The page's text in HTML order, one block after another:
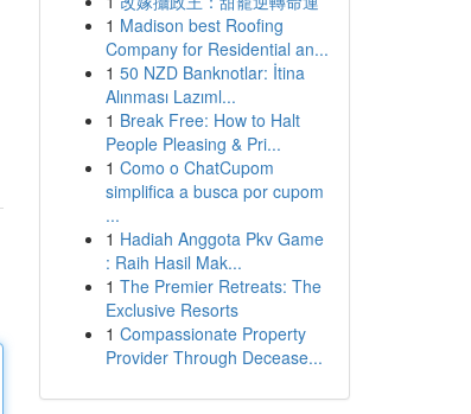
1 Madison best Roofing
Company for Residential an...
1 50 NZD Banknotlar: İtina
Alınması Lazıml...
1 Break Free: How to Halt
People Pleasing & Pri...
1 Como o ChatCupom
simplifica a busca por cupom
...
1 Hadiah Anggota Pkv Game
: Raih Hasil Mak...
1 The Premier Retreats: The
Exclusive Resorts
1 Compassionate Property
Provider Through Decease...